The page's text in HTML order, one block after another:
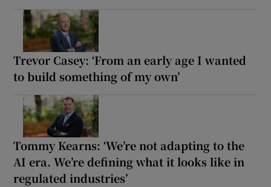
Trevor Casey: ‘From an early age I wanted
to build something of my own’
Tommy Kearns: ‘We’re not adapting to the
AI era. We’re defining what it looks like in
regulated industries’